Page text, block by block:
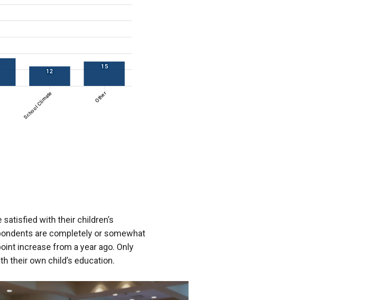
with their children’s
are completely or somewhat
increase from a year ago. Only
their own child’s education.